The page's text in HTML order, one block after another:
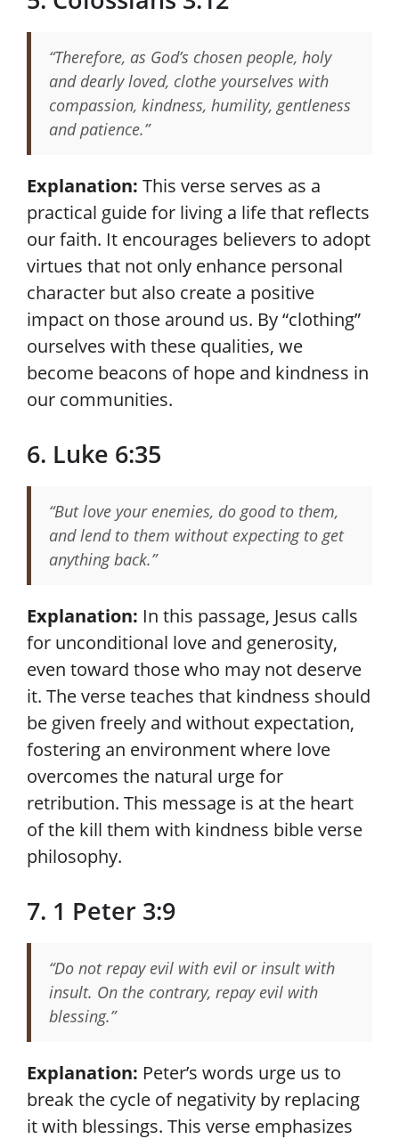
“Therefore, as God’s chosen people, holy
and dearly loved, clothe yourselves with
compassion, kindness, humility, gentleness
and patience.”
Explanation: This verse serves as a
practical guide for living a life that reflects
our faith. It encourages believers to adopt
virtues that not only enhance personal
character but also create a positive
impact on those around us. By “clothing”
ourselves with these qualities, we
become beacons of hope and kindness in
our communities.
6. Luke 6:35
“But love your enemies, do good to them,
and lend to them without expecting to get
anything back.”
Explanation: In this passage, Jesus calls
for unconditional love and generosity,
even toward those who may not deserve
it. The verse teaches that kindness should
be given freely and without expectation,
fostering an environment where love
overcomes the natural urge for
retribution. This message is at the heart
of the kill them with kindness bible verse
philosophy.
7. 1 Peter 3:9
“Do not repay evil with evil or insult with
insult. On the contrary, repay evil with
blessing.”
Explanation: Peter’s words urge us to
break the cycle of negativity by replacing
it with blessings. This verse emphasizes